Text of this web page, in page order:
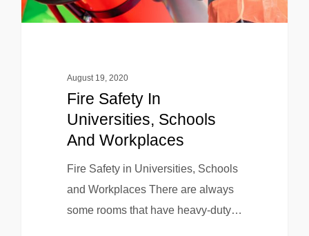
August 19, 2020
Fire Safety In
Universities, Schools
And Workplaces
Fire Safety in Universities, Schools
and Workplaces There are always
some rooms that have heavy-duty…